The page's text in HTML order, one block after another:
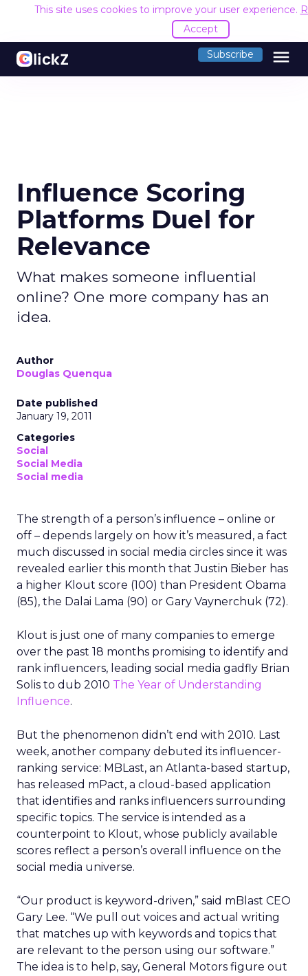
This site uses cookies to improve your user experience.
Accept
Subscribe menu
Influence Scoring
Platforms Duel for
Relevance
What makes someone influential
online? One more company has an
idea.
Author
Douglas Quenqua
Date published
January 19, 2011
Categories
Social
Social Media
Social media
The strength of a person’s influence – online or
off – depends largely on how it’s measured, a fact
much discussed in social media circles since it was
revealed earlier this month that Justin Bieber has
a higher Klout score (100) than President Obama
(85), the Dalai Lama (90) or Gary Vaynerchuk (72).
Klout is just one of many companies to emerge
over the past 18 months promising to identify and
rank influencers, leading social media gadfly Brian
Solis to dub 2010 The Year of Understanding
Influence.
But the phenomenon didn’t end with 2010. Last
week, another company debuted its influencer-
ranking service: MBLast, an Atlanta-based startup,
has released mPact, a cloud-based application
that identifies and ranks influencers surrounding
specific topics. The service is intended as a
counterpoint to Klout, whose publicly available
scores reflect a person’s overall influence on the
social media universe.
“Our product is keyword-driven,” said mBlast CEO
Gary Lee. “We pull out voices and actual writing
that matches up with keywords and topics that
are relevant to the person using our software.”
The idea is to help, say, General Motors figure out